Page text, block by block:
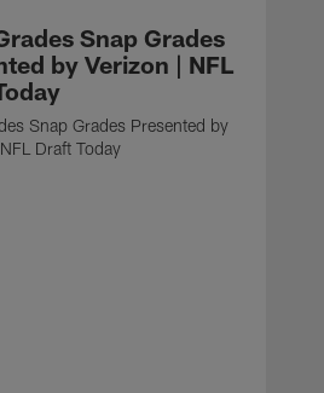
Snap Grades
by Verizon | NFL
Snap Grades Presented by
Draft Today